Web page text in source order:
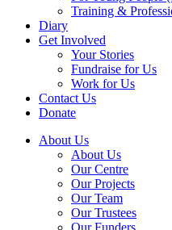
Training &
Diary
Get Involved
Your Stories
Fundraise for Us
Work for Us
Contact Us
Donate
About Us
About Us
Our Centre
Our Projects
Our Team
Our Trustees
Our Funders